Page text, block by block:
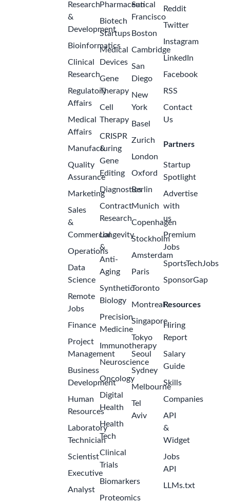
Research
&
Development
Bioinformatics
Clinical
Research
Regulatory
Affairs
Medical
Affairs
Manufacturing
Quality
Assurance
Marketing
Sales
&
Commercial
Operations
Data
Science
Remote
Jobs
Finance
Project
Management
Business
Development
Human
Resources
Laboratory
Technician
Scientist
Executive
Analyst
Pharmaceutical
Biotech
Startups
Medical
Devices
Gene
Therapy
Cell
Therapy
CRISPR
&
Gene
Editing
Diagnostics
Contract
Research
Longevity
&
Anti-
Aging
Synthetic
Biology
Precision
Medicine
Immunotherapy
Neuroscience
Oncology
Digital
Health
Health
Tech
Clinical
Trials
Biomarkers
Proteomics
San
Francisco
Boston
Cambridge
San
Diego
New
York
Basel
Zurich
London
Oxford
Berlin
Munich
Copenhagen
Stockholm
Amsterdam
Paris
Toronto
Montreal
Singapore
Tokyo
Seoul
Sydney
Melbourne
Tel
Aviv
Reddit
Twitter
Instagram
LinkedIn
Facebook
RSS
Contact
Us
Partners
Startup
Spotlight
Advertise
with
us
Premium
Jobs
SportsTechJobs
SponsorGap
Resources
Hiring
Report
Salary
Guide
Skills
Companies
API
&
Widget
Jobs
API
LLMs.txt